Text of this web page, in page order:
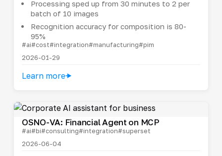
Processing sped up from 30 minutes to 2 per
batch of 10 images
Recognition accuracy for composition is 80-
95%
#ai#cost#integration#manufacturing#pim
2026-01-29
Learn more
OSNO-VA: Financial Agent on MCP
#ai#bi#consulting#integration#superset
2026-06-04